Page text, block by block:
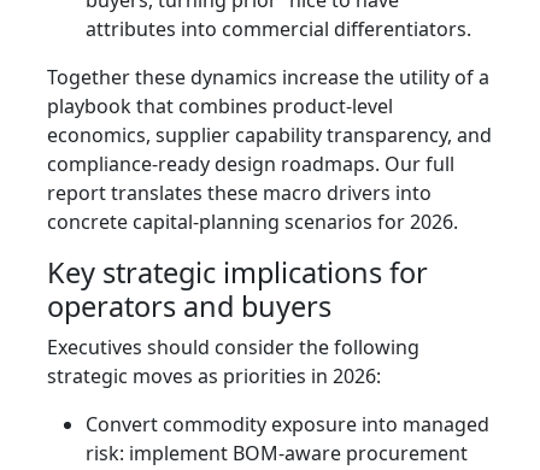
attributes into commercial differentiators.
Together these dynamics increase the utility of a
playbook that combines product-level
economics, supplier capability transparency, and
compliance-ready design roadmaps. Our full
report translates these macro drivers into
concrete capital-planning scenarios for 2026.
Key strategic implications for
operators and buyers
Executives should consider the following
strategic moves as priorities in 2026:
Convert commodity exposure into managed
risk: implement BOM-aware procurement